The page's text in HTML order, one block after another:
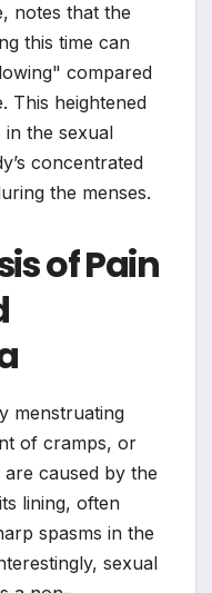
notes that the
this time can
compared
This heightened
the sexual
concentrated
the menses.
of Pain
menstruating
of cramps, or
caused by the
lining, often
spasms in the
sexual